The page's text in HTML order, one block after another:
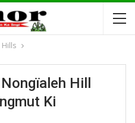
Hills
Hill
Ki